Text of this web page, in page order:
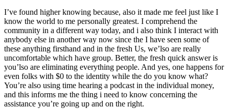
I’ve found higher knowing because, also it made me feel just like I
know the world to me personally greatest. I comprehend the
community in a different way today, and i also think I interact with
anybody else in another way now since the I have seen some of
these anything firsthand and in the fresh Us, we’lso are really
uncomfortable which have group. Better, the fresh quick answer is
you’lso are eliminating everything people. And yes, one happens for
even folks with $0 to the identity while the do you know what?
You’re also using time hearing a podcast in the individual money,
and this informs me the thing i need to know concerning the
assistance you’re going up and on the right.